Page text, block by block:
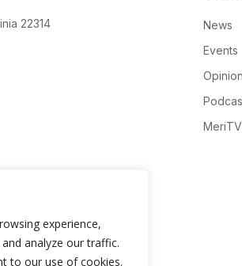
experience,
analyze our traffic.
to our use of cookies.
22314
News
Events
Opinion
MeriTV